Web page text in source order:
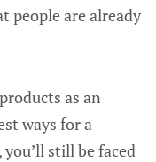
people are already
as an
ways for a
still be faced